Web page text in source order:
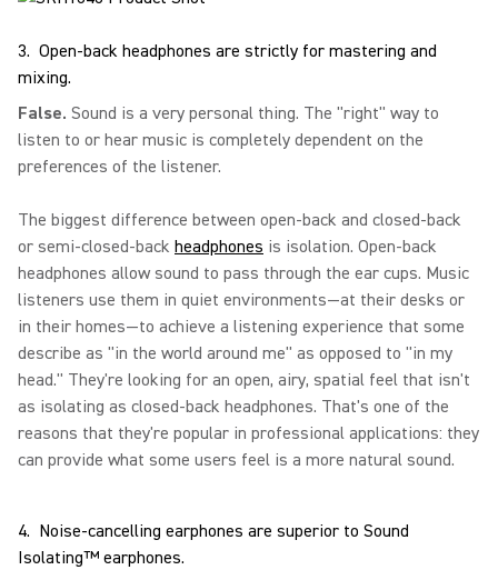
3. Open-back headphones are strictly for mastering and
mixing.
False. Sound is a very personal thing. The "right" way to
listen to or hear music is completely dependent on the
preferences of the listener.
The biggest difference between open-back and closed-back
or semi-closed-back headphones is isolation. Open-back
headphones allow sound to pass through the ear cups. Music
listeners use them in quiet environments—at their desks or
in their homes—to achieve a listening experience that some
describe as "in the world around me" as opposed to "in my
head." They're looking for an open, airy, spatial feel that isn't
as isolating as closed-back headphones. That's one of the
reasons that they're popular in professional applications: they
can provide what some users feel is a more natural sound.
4. Noise-cancelling earphones are superior to Sound
Isolating™ earphones.